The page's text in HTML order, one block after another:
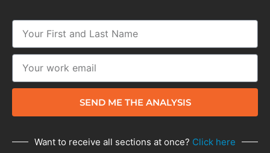
SEND ME THE ANALYSIS
Want to receive all sections at once? Click here